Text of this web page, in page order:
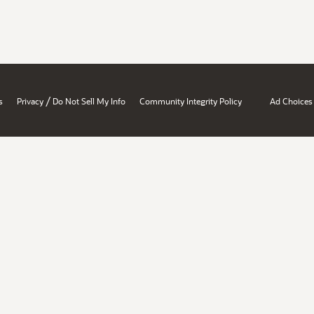
Privacy / Do Not Sell My Info Community Integrity Policy Ad Choices